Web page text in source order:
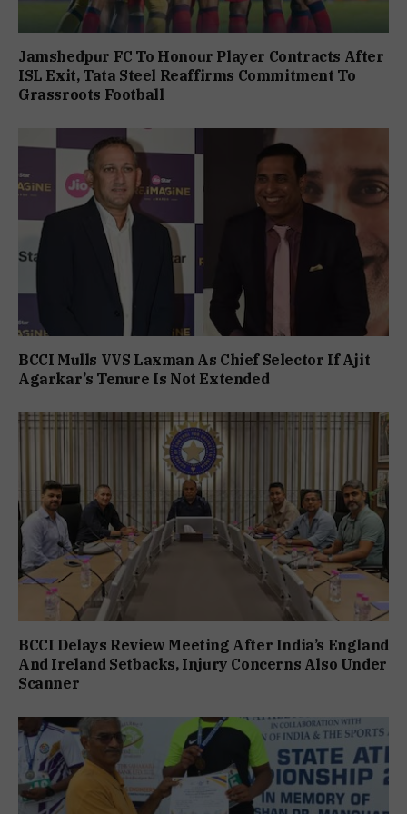
Jamshedpur FC To Honour Player Contracts After
ISL Exit, Tata Steel Reaffirms Commitment To
Grassroots Football
BCCI Mulls VVS Laxman As Chief Selector If Ajit
Agarkar’s Tenure Is Not Extended
BCCI Delays Review Meeting After India’s England
And Ireland Setbacks, Injury Concerns Also Under
Scanner